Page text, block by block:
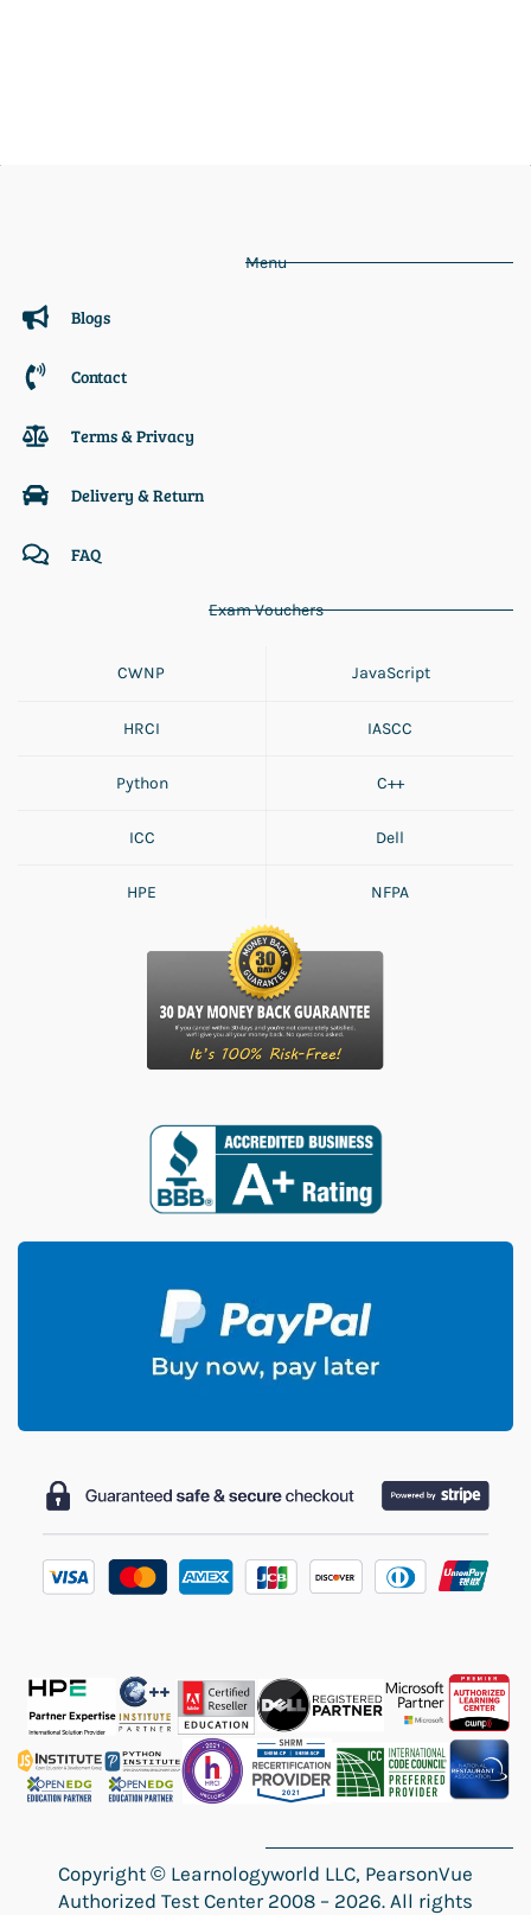
Menu
Blogs
Contact
Terms & Privacy
Delivery & Return
FAQ
Exam Vouchers
CWNP JavaScript
HRCI IASCC
Python C++
ICC Dell
HPE NFPA
Copyright © Learnologyworld LLC, PearsonVue
Authorized Test Center 2008 – 2026. All rights